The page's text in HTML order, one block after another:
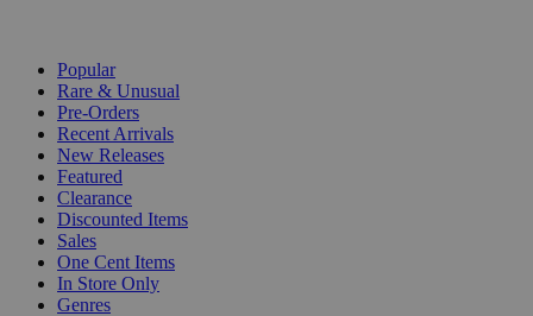
Popular
Rare & Unusual
Pre-Orders
Recent Arrivals
New Releases
Featured
Clearance
Discounted Items
Sales
One Cent Items
In Store Only
Genres